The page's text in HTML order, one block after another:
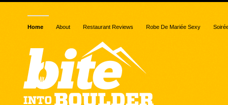
Home About Restaurant Reviews Robe De Mariée Sexy